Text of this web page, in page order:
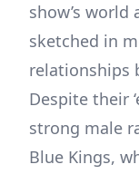
show’s world
sketched in
relationships
Despite their
strong male
Blue Kings,